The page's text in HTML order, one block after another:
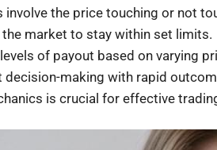
involve the price touching or not
market to stay within set limits.
of payout based on varying
making with rapid
is crucial for effective